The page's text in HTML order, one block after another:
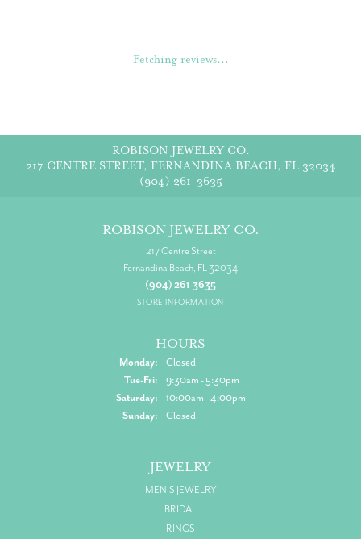
Fetching reviews...
ROBISON JEWELRY CO.
217 CENTRE STREET, FERNANDINA BEACH, FL 32034
(904) 261-3635
ROBISON JEWELRY CO.
217 Centre Street
Fernandina Beach, FL 32034
(904) 261-3635
STORE INFORMATION
HOURS
Monday:
Closed
Tue-Fri:Tuesday - Friday:
9:30am - 5:30pm
Saturday:
10:00am - 4:00pm
Sunday:
Closed
JEWELRY
MEN'S JEWELRY
BRIDAL
RINGS